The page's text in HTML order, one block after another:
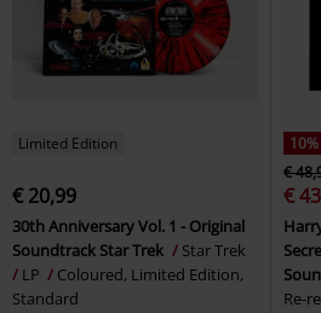
Limited Edition
€ 20,99
30th Anniversary Vol. 1 - Original
Soundtrack Star Trek
Star Trek
LP
Coloured, Limited Edition,
Standard
10%
€
€
Re-